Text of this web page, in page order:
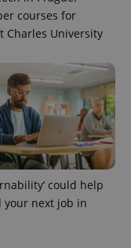
courses for
Charles University
could help
your next job in
1
This cookie
name is
associated
with
Universal
Analytics -
which is a
update to
Google's
more
Description
by
to
a
of
advertisement
such
as real time
bidding from
party
advertisers